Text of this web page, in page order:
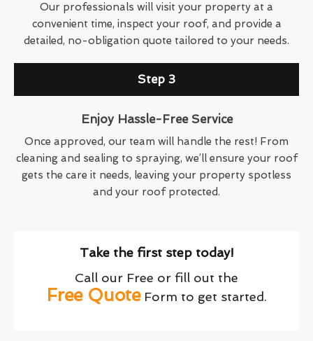
Our professionals will visit your property at a
convenient time, inspect your roof, and provide a
detailed, no-obligation quote tailored to your needs.
Step 3
Enjoy Hassle-Free Service
Once approved, our team will handle the rest! From
cleaning and sealing to spraying, we’ll ensure your roof
gets the care it needs, leaving your property spotless
and your roof protected.
Take the first step today!
Call our Free or fill out the
Free QuoteForm to get started.